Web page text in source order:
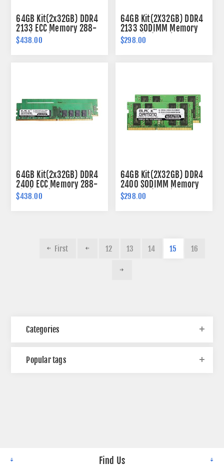
64GB Kit(2x32GB) DDR4
2133 ECC Memory 288-
pin (2Rx8)
$438.00
64GB Kit(2X32GB) DDR4
2133 SODIMM Memory
260-pin (2Rx8)
$298.00
64GB Kit(2x32GB) DDR4
2400 ECC Memory 288-
pin (2Rx8)
$438.00
64GB Kit(2X32GB) DDR4
2400 SODIMM Memory
260-pin (2Rx8)
$298.00
First 12 13 14 15 16
Categories
Popular tags
Find Us